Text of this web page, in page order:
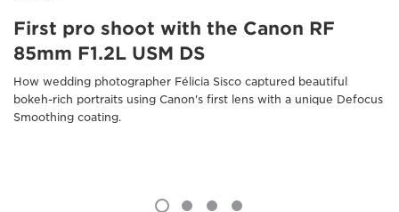
First pro shoot with the Canon RF
85mm F1.2L USM DS
How wedding photographer Félicia Sisco captured beautiful
bokeh-rich portraits using Canon's first lens with a unique Defocus
Smoothing coating.